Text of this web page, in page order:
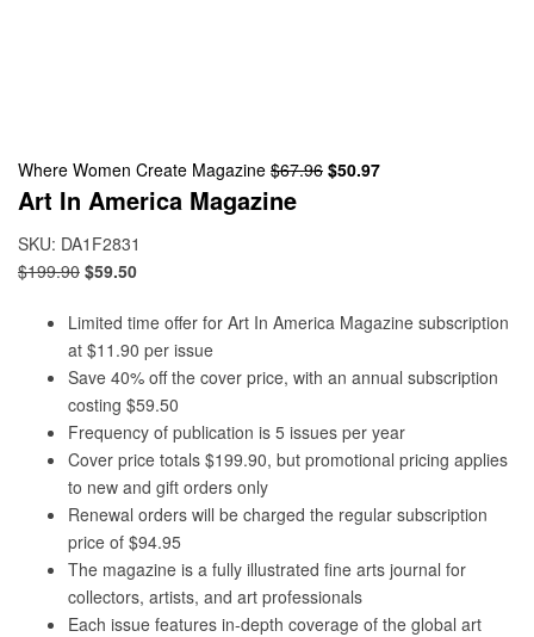
Where Women Create Magazine $67.96 $50.97
Art In America Magazine
SKU: DA1F2831
$199.90 $59.50
Limited time offer for Art In America Magazine subscription
at $11.90 per issue
Save 40% off the cover price, with an annual subscription
costing $59.50
Frequency of publication is 5 issues per year
Cover price totals $199.90, but promotional pricing applies
to new and gift orders only
Renewal orders will be charged the regular subscription
price of $94.95
The magazine is a fully illustrated fine arts journal for
collectors, artists, and art professionals
Each issue features in-depth coverage of the global art